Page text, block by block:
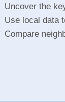
Uncover the
Use local data
Compare